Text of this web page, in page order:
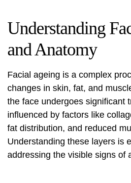
Understanding
and Anatomy
Facial ageing is a complex
changes in skin, fat, and
the face undergoes significant
influenced by factors like
fat distribution, and reduced
Understanding these layers is
addressing the visible signs of